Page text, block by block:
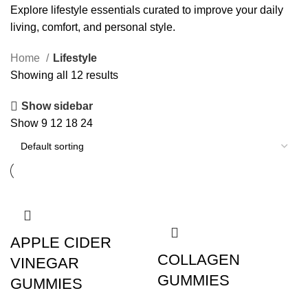
Explore lifestyle essentials curated to improve your daily
living, comfort, and personal style.
Home
Lifestyle
Showing all 12 results
Show sidebar
Show 9 12 18 24
APPLE CIDER
VINEGAR
GUMMIES
COLLAGEN
GUMMIES